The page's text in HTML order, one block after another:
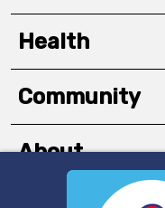
Health
Community
About